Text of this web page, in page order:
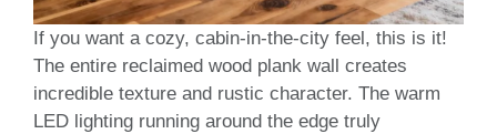
If you want a cozy, cabin-in-the-city feel, this is it!
The entire reclaimed wood plank wall creates
incredible texture and rustic character. The warm
LED lighting running around the edge truly